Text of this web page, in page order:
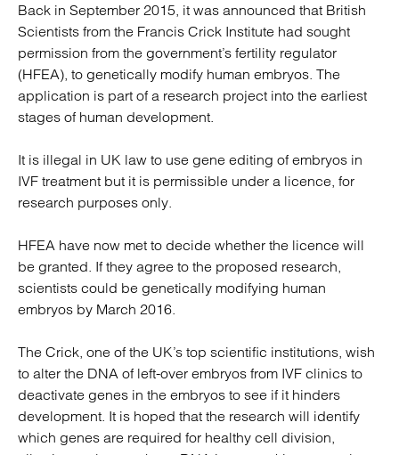
Back in September 2015, it was announced that British
Scientists from the Francis Crick Institute had sought
permission from the government’s fertility regulator
(HFEA), to genetically modify human embryos. The
application is part of a research project into the earliest
stages of human development.
It is illegal in UK law to use gene editing of embryos in
IVF treatment but it is permissible under a licence, for
research purposes only.
HFEA have now met to decide whether the licence will
be granted. If they agree to the proposed research,
scientists could be genetically modifying human
embryos by March 2016.
The Crick, one of the UK’s top scientific institutions, wish
to alter the DNA of left-over embryos from IVF clinics to
deactivate genes in the embryos to see if it hinders
development. It is hoped that the research will identify
which genes are required for healthy cell division,